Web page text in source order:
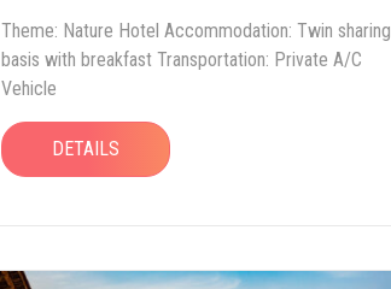
Theme: Nature Hotel Accommodation: Twin sharing
basis with breakfast Transportation: Private A/C
Vehicle
DETAILS